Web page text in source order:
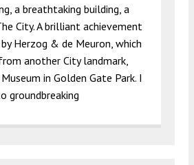
a breathtaking building, a
City. A brilliant achievement
Herzog & de Meuron, which
another City landmark,
in Golden Gate Park. I
groundbreaking